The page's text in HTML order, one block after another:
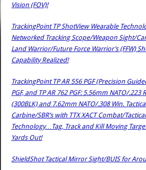
Vision (FOV)!
TrackingPoint TP ShotView Wearable
Networked Tracking Scope/Weapon Sight/
Land Warrior/Future Force Warrior’s (FFW)
Capability Realized!
TrackingPoint TP AR 556 PGF (Precision
PGF, and TP AR 762 PGF: 5.56mm NATO/.223
(300BLK) and 7.62mm NATO/.308 Win.
Carbine/SBR’s with TTX XACT Combat/
Technology…Tag, Track and Kill Moving
Yards Out!
ShieldShot Tactical Mirror Sight/BUIS for